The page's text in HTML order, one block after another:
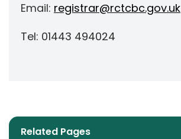
Email: registrar@rctcbc.gov.uk
Tel: 01443 494024
Related Pages